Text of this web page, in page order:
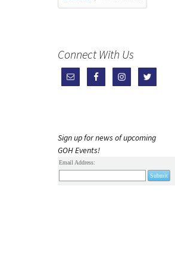
Connect With Us
Sign up for news of upcoming
GOH Events!
Email Address: